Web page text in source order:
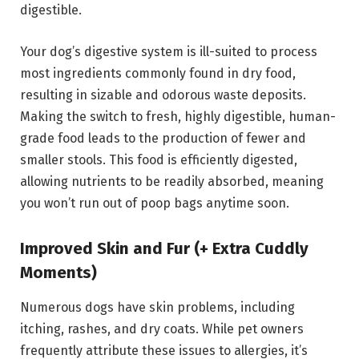
digestible.
Your dog’s digestive system is ill-suited to process
most ingredients commonly found in dry food,
resulting in sizable and odorous waste deposits.
Making the switch to fresh, highly digestible, human-
grade food leads to the production of fewer and
smaller stools. This food is efficiently digested,
allowing nutrients to be readily absorbed, meaning
you won’t run out of poop bags anytime soon.
Improved Skin and Fur (+ Extra Cuddly
Moments)
Numerous dogs have skin problems, including
itching, rashes, and dry coats. While pet owners
frequently attribute these issues to allergies, it’s